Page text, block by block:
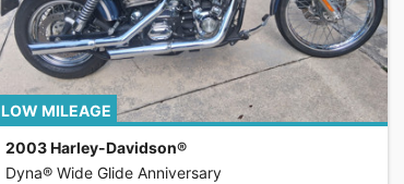
LOW MILEAGE
2003 Harley-Davidson®
Dyna® Wide Glide Anniversary